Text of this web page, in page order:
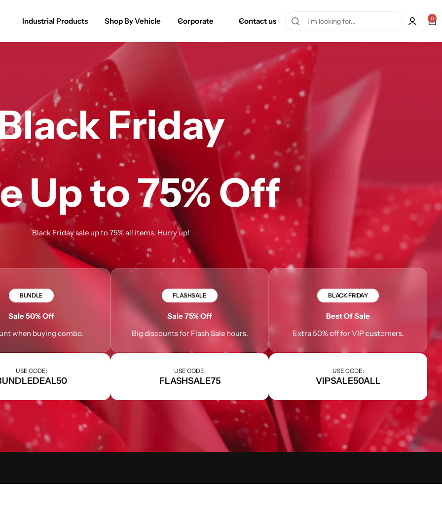
Industrial Products Shop By Vehicle Corporate Contact us 0
Friday
Up to 75% Off
Black Friday sale up to 75% all items. Hurry up!
BUNDLE
Sale 50% Off
when buying combo.
USE CODE:
FLASHSALE
Sale 75% Off
Big discounts for Flash Sale hours.
USE CODE:
FLASHSALE75
BLACK FRIDAY
Best Of Sale
Extra 50% off for VIP customers.
USE CODE:
VIPSALE50ALL
Spray Paint for Bikes / Scooty
Paint Pen for Cars Touchup
Complete Range
Learn More
Learn More
Buy Now